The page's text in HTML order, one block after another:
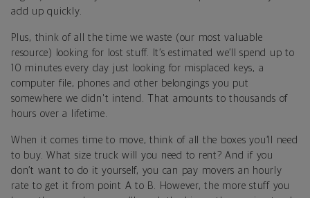
add up quickly.
Plus, think of all the time we waste (our most valuable
resource) looking for lost stuff. It’s estimated we’ll spend up to
10 minutes every day just looking for misplaced keys, a
computer file, phones and other belongings you put
somewhere we didn't intend. That amounts to thousands of
hours over a lifetime.
When it comes time to move, think of all the boxes you’ll need
to buy. What size truck will you need to rent? And if you
don’t want to do it yourself, you can pay movers an hourly
rate to get it from point A to B. However, the more stuff you